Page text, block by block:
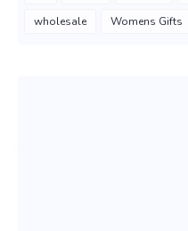
wholesale Womens Gifts